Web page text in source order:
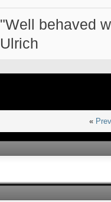
"Well behaved
Ulrich
«